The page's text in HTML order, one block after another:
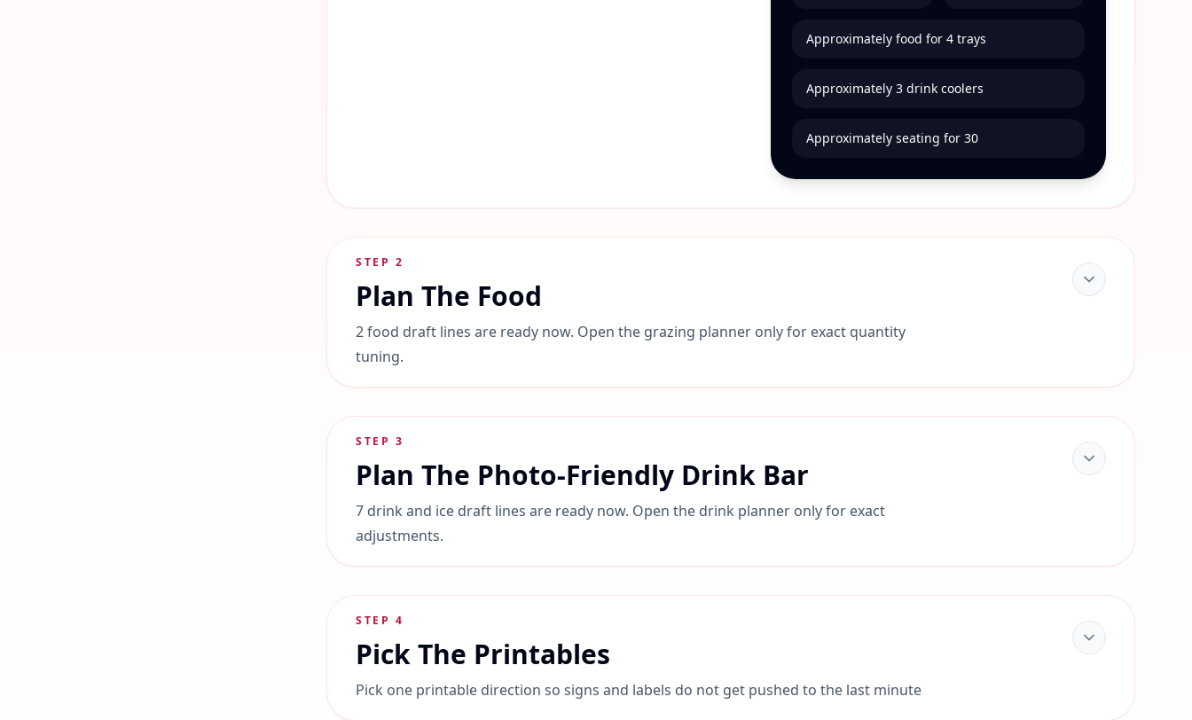
Approximately food for 4 trays
Approximately 3 drink coolers
Approximately seating for 30
STEP2
Plan The Food
2 food draft lines are ready now. Open the grazing planner only for exact quantity
tuning.
STEP3
Plan The Photo-Friendly Drink Bar
7 drink and ice draft lines are ready now. Open the drink planner only for exact
adjustments.
STEP4
Pick The Printables
Pick one printable direction so signs and labels do not get pushed to the last minute